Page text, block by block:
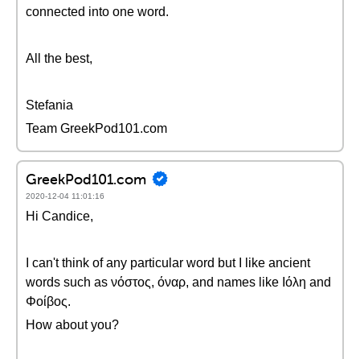
connected into one word.
All the best,
Stefania
Team GreekPod101.com
GreekPod101.com
2020-12-04 11:01:16
Hi Candice,
I can't think of any particular word but I like ancient
words such as νόστος, όναρ, and names like Ιόλη and
Φοίβος.
How about you?